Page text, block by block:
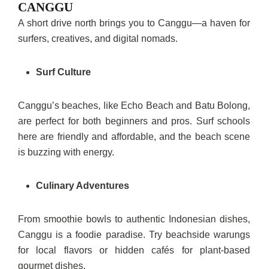
CANGGU
A short drive north brings you to Canggu—a haven for
surfers, creatives, and digital nomads.
Surf Culture
Canggu’s beaches, like Echo Beach and Batu Bolong,
are perfect for both beginners and pros. Surf schools
here are friendly and affordable, and the beach scene
is buzzing with energy.
Culinary Adventures
From smoothie bowls to authentic Indonesian dishes,
Canggu is a foodie paradise. Try beachside warungs
for local flavors or hidden cafés for plant-based
gourmet dishes.